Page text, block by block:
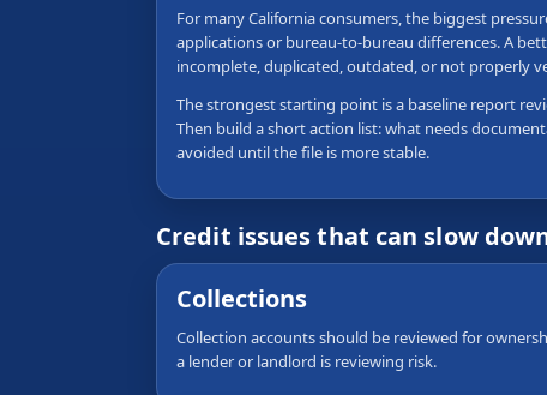
For many California consumers, the biggest
applications or bureau-to-bureau differences. A
incomplete, duplicated, outdated, or not properly
The strongest starting point is a baseline report
Then build a short action list: what needs
avoided until the file is more stable.
Credit issues that can slow
Collections
Collection accounts should be reviewed for
a lender or landlord is reviewing risk.